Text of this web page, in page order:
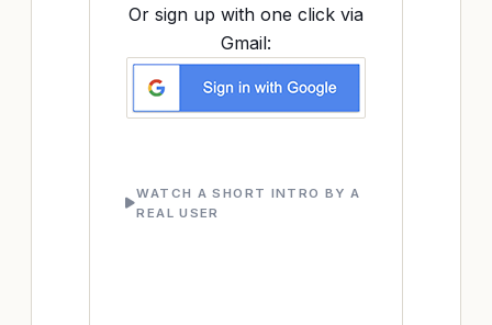
Or sign up with one click via
Gmail:
WATCH A SHORT INTRO BY A
REAL USER